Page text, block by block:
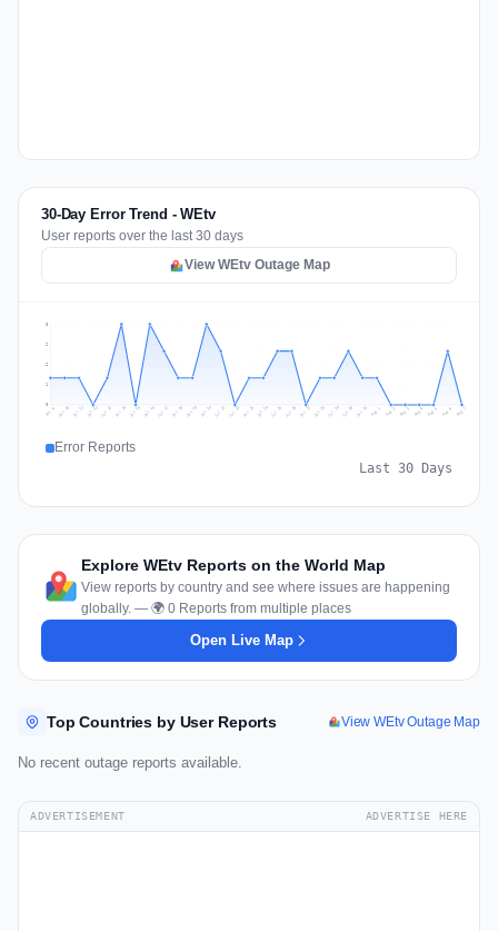
30-Day Error Trend - WEtv
User reports over the last 30 days
View WEtv Outage Map
1
2
2
3
Jul 9 Jul 10 Jul 11 Jul 12 Jul 13 Jul 14 Jul 15 Jul 16 Jul 17 Jul 18 Jul 19 Jul 20 Jul 21 Jul 22 Jul 23 Jul 24 Jul 25 Jul 26 Jul 27 Jul 28 Jul 29 Jul 30 Jul 31 Aug 1 Aug 2 Aug 3 Aug 4 Aug 5 Aug 6 Aug 7
Error Reports
Last 30 Days
Explore WEtv Reports on the World Map
View reports by country and see where issues are happening
globally. — 🌍 0 Reports from multiple places
Open Live Map
Top Countries by User Reports View WEtv Outage Map
No recent outage reports available.
ADVERTISEMENT ADVERTISE HERE